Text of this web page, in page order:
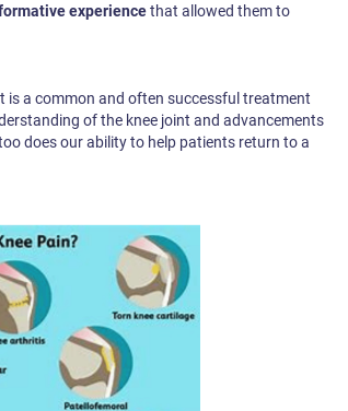
experiencethat allowed them to
is a common and often successful treatment
of the knee joint and advancements
does our ability to help patients return to a